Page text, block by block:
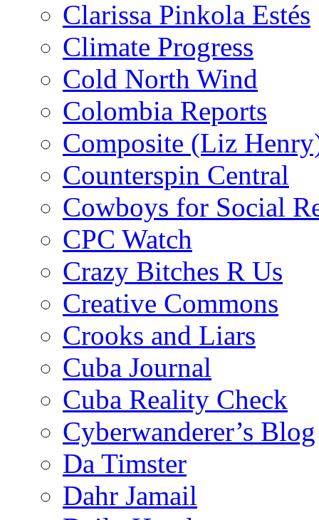
Clarissa Pinkola Estés
Climate Progress
Cold North Wind
Colombia Reports
Composite (Liz
Counterspin Central
Cowboys for Social
CPC Watch
Crazy Bitches R Us
Creative Commons
Crooks and Liars
Cuba Journal
Cuba Reality Check
Cyberwanderer’s Blog
Da Timster
Dahr Jamail